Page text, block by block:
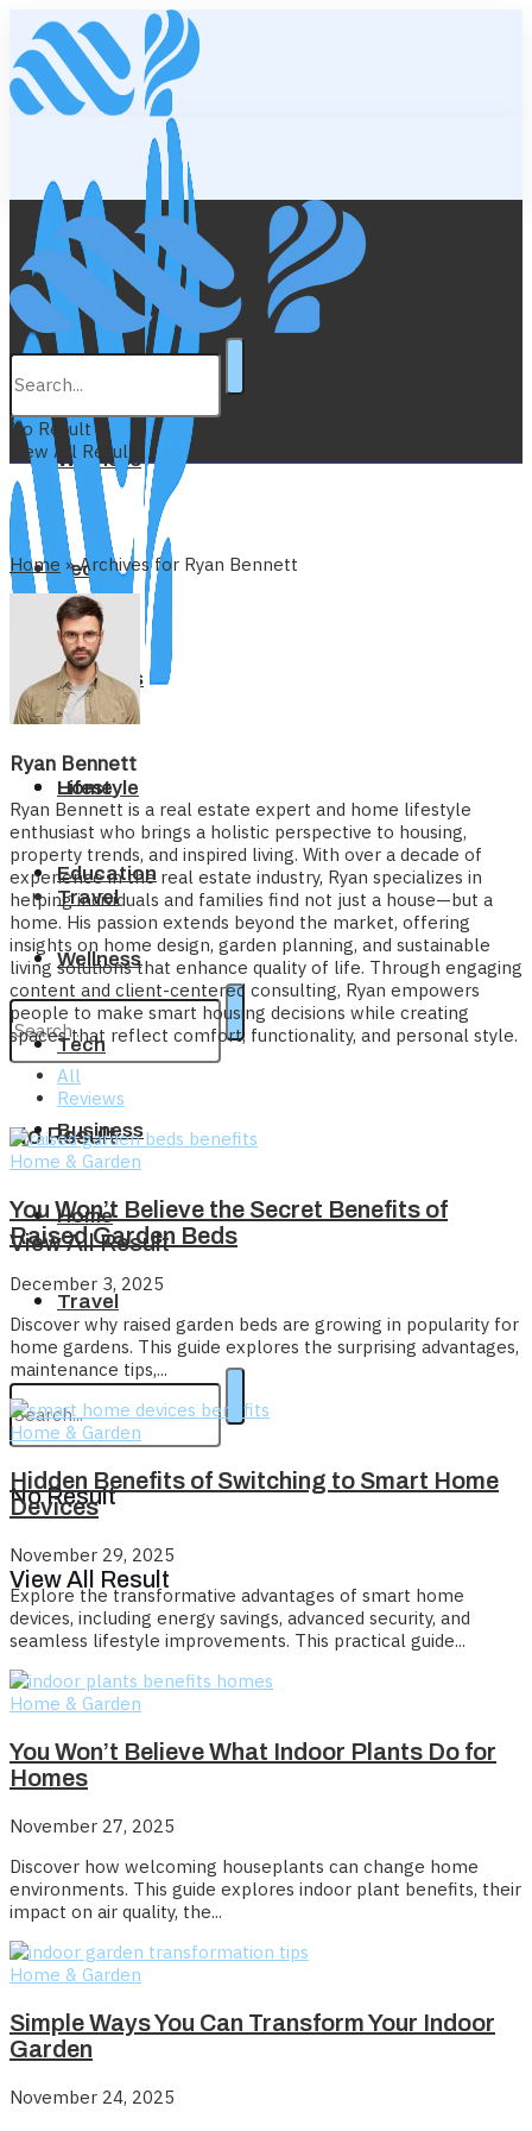
Lifestyle
Education
Wellness
Tech
Business
Home
Travel
No Result
View All Result
Lifestyle
Education
Wellness
Tech
Business
Home
Travel
No Result
View All Result
No Result
View All Result
Home »Archives for Ryan Bennett
Ryan Bennett
Ryan Bennett is a real estate expert and home lifestyle
enthusiast who brings a holistic perspective to housing,
property trends, and inspired living. With over a decade of
experience in the real estate industry, Ryan specializes in
helping individuals and families find not just a house—but a
home. His passion extends beyond the market, offering
insights on home design, garden planning, and sustainable
living solutions that enhance quality of life. Through engaging
content and client-centered consulting, Ryan empowers
people to make smart housing decisions while creating
spaces that reflect comfort, functionality, and personal style.
All
Reviews
Home & Garden
You Won’t Believe the Secret Benefits of
Raised Garden Beds
December 3, 2025
Discover why raised garden beds are growing in popularity for
home gardens. This guide explores the surprising advantages,
maintenance tips,...
Home & Garden
Hidden Benefits of Switching to Smart Home
Devices
November 29, 2025
Explore the transformative advantages of smart home
devices, including energy savings, advanced security, and
seamless lifestyle improvements. This practical guide...
Home & Garden
You Won’t Believe What Indoor Plants Do for
Homes
November 27, 2025
Discover how welcoming houseplants can change home
environments. This guide explores indoor plant benefits, their
impact on air quality, the...
Home & Garden
Simple Ways You Can Transform Your Indoor
Garden
November 24, 2025